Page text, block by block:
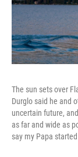
The sun sets over
Durglo said he and
uncertain future,
as far and wide as
say my Papa